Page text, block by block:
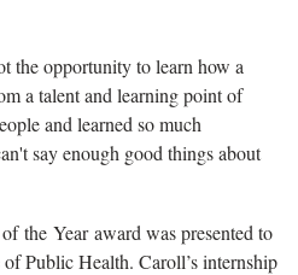
the opportunity to learn how a
a talent and learning point of
and learned so much
say enough good things about
the Year award was presented to
Public Health. Caroll’s internship